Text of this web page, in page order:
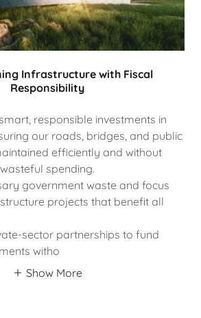
Infrastructure with Fiscal
Responsibility
responsible investments in
our roads, bridges, and public
efficiently and without
wasteful spending.
government waste and focus
projects that benefit all
sector partnerships to fund
witho
Show More